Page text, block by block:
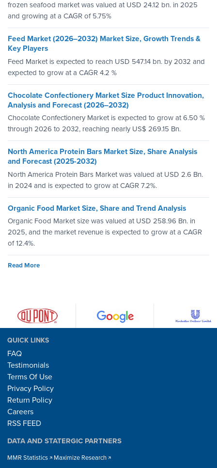
frozen seafood market was valued at USD 24.12 bn. in 2025
and growing at a CAGR of 5.75%
Feed Market (2026–2032) Market Size, Growth Trends &
Key Players
Feed Market is expected to reach USD 547.14 bn. by 2032 and
expected to grow at a CAGR 4.2 %
Chocolate Confectionery Market Size Product Innovation,
Analysis and Forecast (2026–2032)
Chocolate Confectionery Market is expected to grow at 6.50 %
through 2026 to 2032, reaching nearly US$ 269.15 Bn.
North America Protein Bars Market Size, Share Analysis
and Forecast (2025-2032)
North America Protein Bars Market was valued at USD 2.6 Bn.
in 2024 and is expected to grow at CAGR 7.2%.
Organic Food Market Size, Share and Trend Analysis
Organic Food Market size was valued at USD 258.96 Bn. in
2025, and the market revenue is expected to grow at a CAGR
of 12.4%.
Read More
QUICK LINKS
FAQ
Testimonials
Terms Of Use
Privacy Policy
Return Policy
Careers
RSS FEED
DATA AND STATERGIC PARTNERS
MMR Statistics Maximize Research